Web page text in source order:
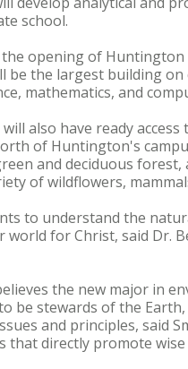
school.
opening of Huntington
the largest building
mathematics, and
also have ready
of Huntington's
and deciduous forest,
of wildflowers,
to understand the
for Christ, said Dr.
the new major in
be stewards of the
and principles, said
directly promote